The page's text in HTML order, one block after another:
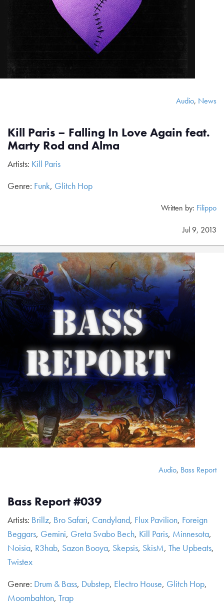
Audio, News
Kill Paris – Falling In Love Again feat.
Marty Rod and Alma
Artists: Kill Paris
Genre: Funk, Glitch Hop
Written by: Filippo
Jul 9, 2013
Audio, Bass Report
Bass Report #039
Artists: Brillz, Bro Safari, Candyland, Flux Pavilion, Foreign
Beggars, Gemini, Greta Svabo Bech, Kill Paris, Minnesota,
Noisia, R3hab, Sazon Booya, Skepsis, SkisM, The Upbeats,
Twistex
Genre: Drum & Bass, Dubstep, Electro House, Glitch Hop,
Moombahton, Trap